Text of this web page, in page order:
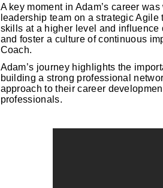
A key moment in Adam’s career
leadership team on a strategic
skills at a higher level and
and foster a culture of continuous
Coach.
Adam’s journey highlights the
building a strong professional
approach to their career
professionals.